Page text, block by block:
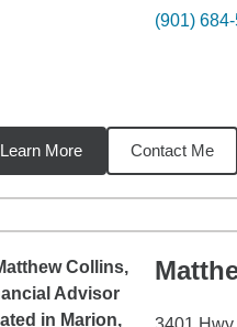
(901)
Learn More Contact Me